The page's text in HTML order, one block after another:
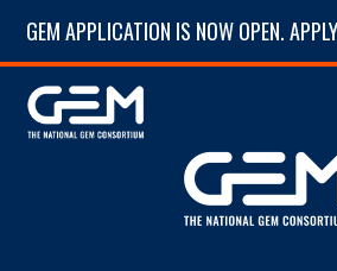
GEM APPLICATION IS NOW OPEN.